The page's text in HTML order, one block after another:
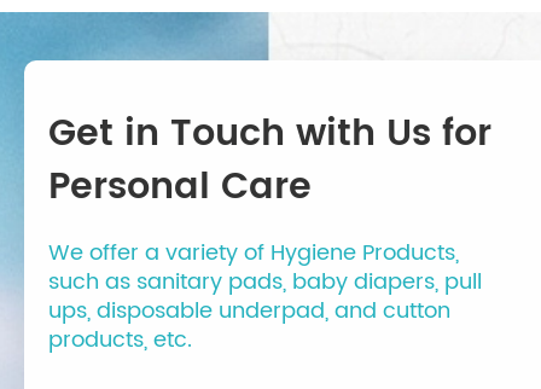
Get in Touch with Us for
Personal Care
We offer a variety of Hygiene Products,
such as sanitary pads, baby diapers, pull
ups, disposable underpad, and cutton
products, etc.